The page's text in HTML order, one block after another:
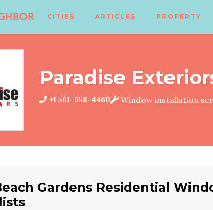
CITIES ARTICLES PROPERTY
Paradise
+1 561-658-4460 Window installation
Gardens Residential